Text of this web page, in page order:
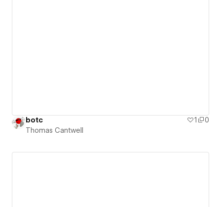
botc 1
0
Thomas Cantwell